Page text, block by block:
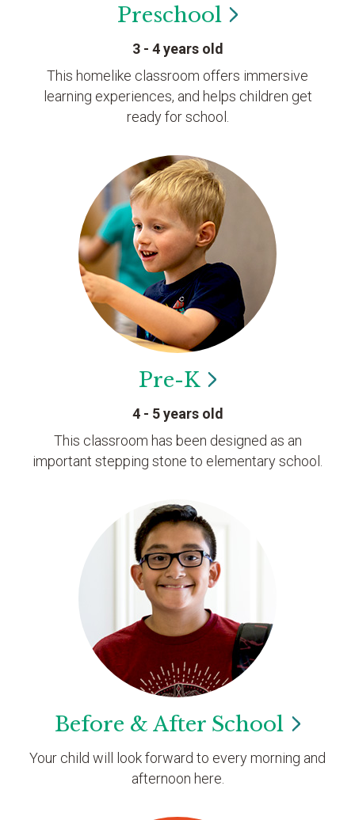
Preschool
3 - 4 years old
This homelike classroom offers immersive
learning experiences, and helps children get
ready for school.
Pre-K
4 - 5 years old
This classroom has been designed as an
important stepping stone to elementary school.
Before & After School
Your child will look forward to every morning and
afternoon here.